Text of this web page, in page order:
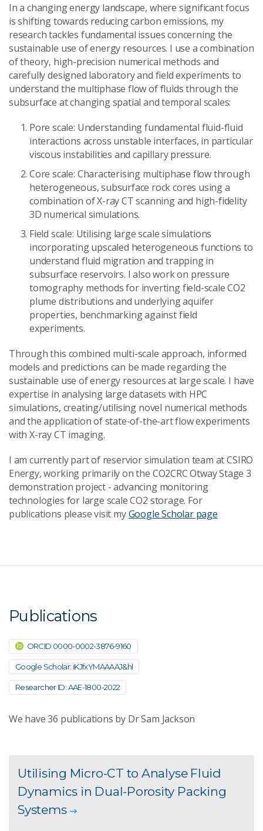
Send Message
In a changing energy landscape, where significant focus
is shifting towards reducing carbon emissions, my
research tackles fundamental issues concerning the
sustainable use of energy resources. I use a combination
of theory, high-precision numerical methods and
carefully designed laboratory and field experiments to
understand the multiphase flow of fluids through the
subsurface at changing spatial and temporal scales:
Pore scale: Understanding fundamental fluid-fluid
interactions across unstable interfaces, in particular
viscous instabilities and capillary pressure.
Core scale: Characterising multiphase flow through
heterogeneous, subsurface rock cores using a
combination of X-ray CT scanning and high-fidelity
3D numerical simulations.
Field scale: Utilising large scale simulations
incorporating upscaled heterogeneous functions to
understand fluid migration and trapping in
subsurface reservoirs. I also work on pressure
tomography methods for inverting field-scale CO2
plume distributions and underlying aquifer
properties, benchmarking against field
experiments.
Through this combined multi-scale approach, informed
models and predictions can be made regarding the
sustainable use of energy resources at large scale. I have
expertise in analysing large datasets with HPC
simulations, creating/utilising novel numerical methods
and the application of state-of-the-art flow experiments
with X-ray CT imaging.
I am currently part of reservior simulation team at CSIRO
Energy, working primarily on the CO2CRC Otway Stage 3
demonstration project - advancing monitoring
technologies for large scale CO2 storage. For
publications please visit myGoogle Scholar page
Publications
ORCID 0000-0002-3876-9160
Google Scholar: iKJfxYMAAAAJ&hl
Researcher ID: AAE-1800-2022
We have36 publications by Dr Sam Jackson
Utilising Micro-CT to Analyse Fluid
Dynamics in Dual-Porosity Packing
Systems